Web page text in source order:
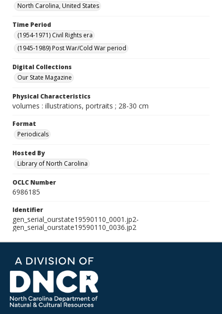
North Carolina, United States
Time Period
(1954-1971) Civil Rights era
(1945-1989) Post War/Cold War period
Digital Collections
Our State Magazine
Physical Characteristics
volumes : illustrations, portraits ; 28-30 cm
Format
Periodicals
Hosted By
Library of North Carolina
OCLC Number
6986185
Identifier
gen_serial_ourstate19590110_0001.jp2-
gen_serial_ourstate19590110_0036.jp2